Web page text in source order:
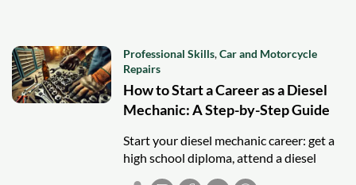
Professional Skills,Car and Motorcycle
Repairs
How to Start a Career as a Diesel
Mechanic: A Step-by-Step Guide
Start your diesel mechanic career: get a
high school diploma, attend a diesel
program, gain hands-on experience,